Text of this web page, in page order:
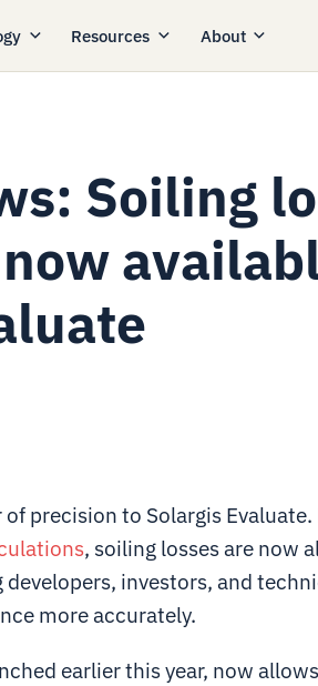
Resources About
Soiling
of precision to Solargis
, soiling losses are now
investors, and
more accurately.
earlier this year, now